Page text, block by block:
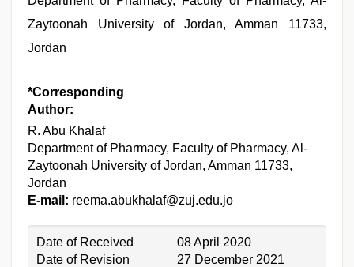
Zaytoonah University of Jordan, Amman 11733,
Jordan
*Corresponding
Author:
R. Abu Khalaf
Department of Pharmacy, Faculty of Pharmacy, Al-
Zaytoonah University of Jordan, Amman 11733,
Jordan
E-mail: reema.abukhalaf@zuj.edu.jo
Date of Received
08 April 2020
Date of Revision
27 December 2021